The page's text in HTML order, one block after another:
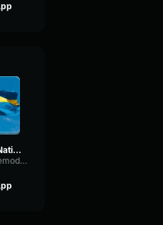
Swedish National Anthem
VilgotsVoicemodkonto